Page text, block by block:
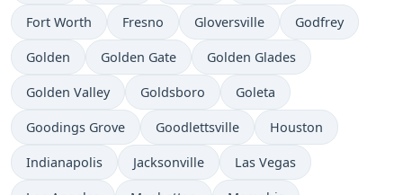
Time now in
Fort Worth Time now in
Fresno Time now in
Gloversville Time now in
Godfrey
Time now in
Golden Time now in
Golden Gate Time now in
Golden Glades
Time now in
Golden Valley Time now in
Goldsboro Time now in
Goleta
Time now in
Goodings Grove Time now in
Goodlettsville Time now in
Houston
Time now in
Indianapolis Time now in
Jacksonville Time now in
Las Vegas